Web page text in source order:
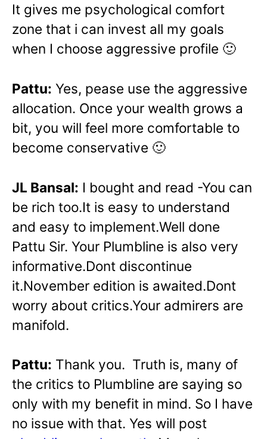
It gives me psychological comfort
zone that i can invest all my goals
when I choose aggressive profile 🙂
Pattu: Yes, pease use the aggressive
allocation. Once your wealth grows a
bit, you will feel more comfortable to
become conservative 🙂
JL Bansal: I bought and read -You can
be rich too.It is easy to understand
and easy to implement.Well done
Pattu Sir. Your Plumbline is also very
informative.Dont discontinue
it.November edition is awaited.Dont
worry about critics.Your admirers are
manifold.
Pattu: Thank you. Truth is, many of
the critics to Plumbline are saying so
only with my benefit in mind. So I have
no issue with that. Yes will post